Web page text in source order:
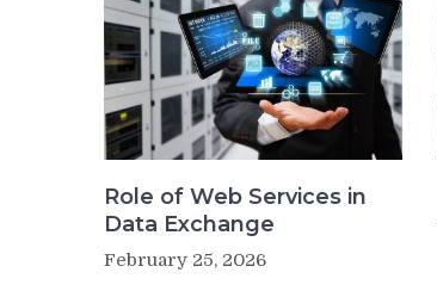
Role of Web Services in
Data Exchange
February 25, 2026